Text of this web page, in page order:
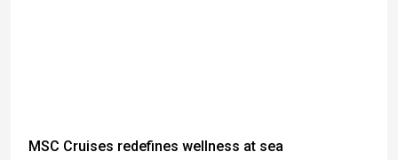
MSC Cruises redefines wellness at sea